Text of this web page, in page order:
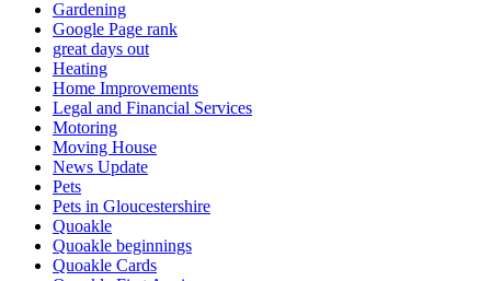
Gardening
Google Page rank
great days out
Heating
Home Improvements
Legal and Financial Services
Motoring
Moving House
News Update
Pets
Pets in Gloucestershire
Quoakle
Quoakle beginnings
Quoakle Cards